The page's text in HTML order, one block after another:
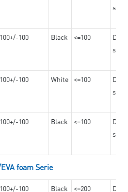
100 Black <=100
100 White <=100
100 Black <=100
foam Serie
100 Black <=200